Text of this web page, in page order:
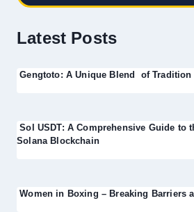
Latest Posts
Gengtoto: A Unique Blend of Tradition
Sol USDT: A Comprehensive Guide to
Solana Blockchain
Women in Boxing – Breaking Barriers